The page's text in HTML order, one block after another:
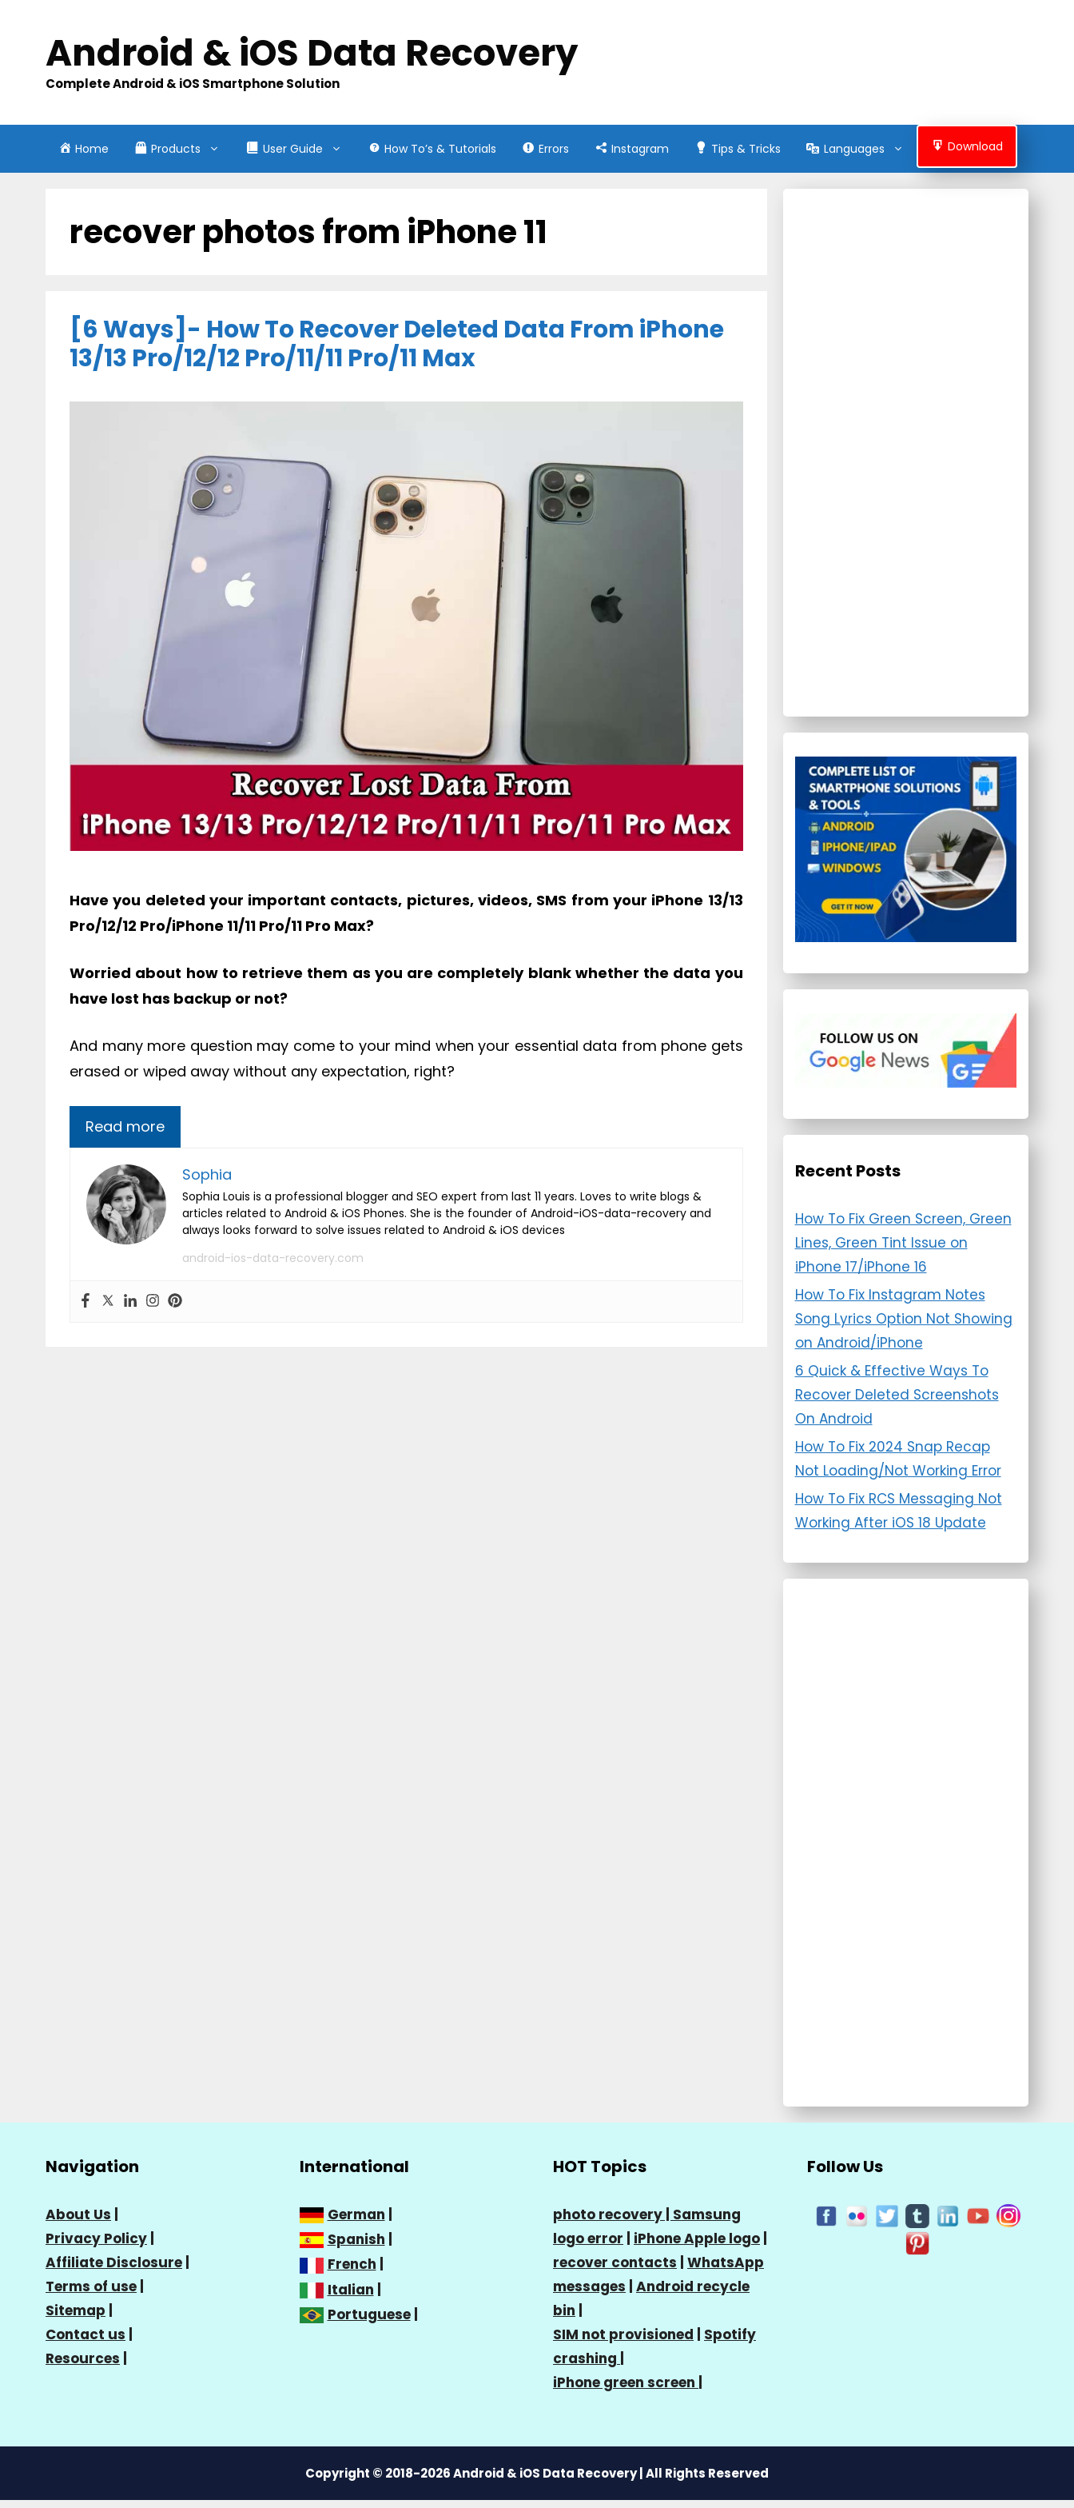
contentAndroid & iOS Data Recovery
Complete Android & iOS Smartphone Solution
Home Products User Guide How To’s & Tutorials Errors Instagram Tips & Tricks Languages Download
recover photos from iPhone 11
[6 Ways]- How To Recover Deleted Data From iPhone
13/13 Pro/12/12 Pro/11/11 Pro/11 Max
Have you deleted your important contacts, pictures, videos, SMS from your iPhone 13/13
Pro/12/12 Pro/iPhone 11/11 Pro/11 Pro Max?
Worried about how to retrieve them as you are completely blank whether the data you
have lost has backup or not?
And many more question may come to your mind when your essential data from phone gets
erased or wiped away without any expectation, right?
Read more
Sophia
Sophia Louis is a professional blogger and SEO expert from last 11 years. Loves to write blogs &
articles related to Android & iOS Phones. She is the founder of Android-iOS-data-recovery and
always looks forward to solve issues related to Android & iOS devices
android-ios-data-recovery.com
Recent Posts
How To Fix Green Screen, Green
Lines, Green Tint Issue on
iPhone 17/iPhone 16
How To Fix Instagram Notes
Song Lyrics Option Not Showing
on Android/iPhone
6 Quick & Effective Ways To
Recover Deleted Screenshots
On Android
How To Fix 2024 Snap Recap
Not Loading/Not Working Error
How To Fix RCS Messaging Not
Working After iOS 18 Update
Navigation
About Us
Privacy Policy
Affiliate Disclosure
Terms of use
Sitemap
Contact us
Resources
International
German
Spanish
French
Italian
Portuguese|
HOT Topics
photo recovery | Samsung
logo error
iPhone Apple logo
recover contacts WhatsApp
messages Android recycle
bin
SIM not provisioned
Spotify
crashing
iPhone green screen
Follow Us
Copyright © 2018-2026 Android & iOS Data Recovery | All Rights Reserved